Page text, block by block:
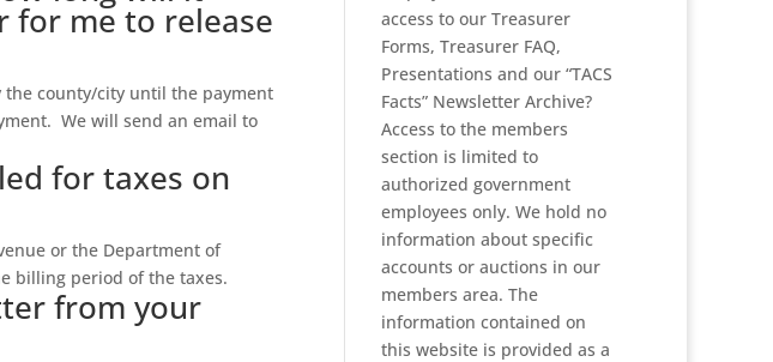
for me to release
county/city until the payment
We will send an email to
for taxes on
or the Department of
billing period of the taxes.
from your
access to our Treasurer
Forms, Treasurer FAQ,
Presentations and our “TACS
Facts” Newsletter Archive?
Access to the members
section is limited to
authorized government
employees only. We hold no
information about specific
accounts or auctions in our
members area. The
information contained on
this website is provided as a